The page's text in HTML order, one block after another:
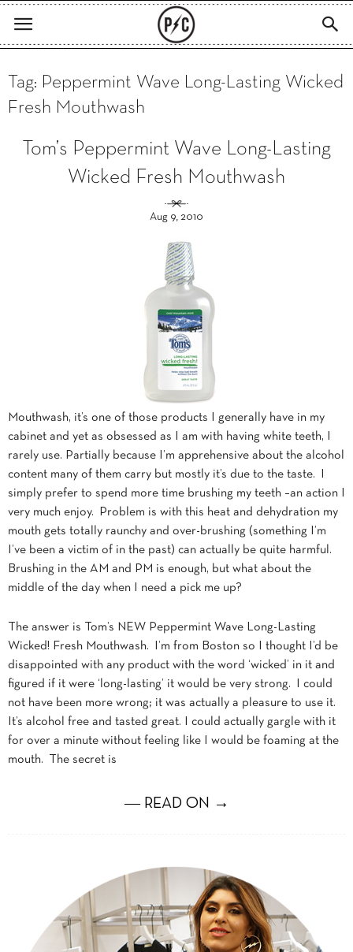
Tag: Peppermint Wave Long-Lasting Wicked
Fresh Mouthwash
Tom’s Peppermint Wave Long-Lasting
Wicked Fresh Mouthwash
Aug 9, 2010
Mouthwash, it’s one of those products I generally have in my
cabinet and yet as obsessed as I am with having white teeth, I
rarely use. Partially because I’m apprehensive about the alcohol
content many of them carry but mostly it’s due to the taste. I
simply prefer to spend more time brushing my teeth –an action I
very much enjoy. Problem is with this heat and dehydration my
mouth gets totally raunchy and over-brushing (something I’m
I’ve been a victim of in the past) can actually be quite harmful.
Brushing in the AM and PM is enough, but what about the
middle of the day when I need a pick me up?
The answer is Tom’s NEW Peppermint Wave Long-Lasting
Wicked! Fresh Mouthwash. I’m from Boston so I thought I’d be
disappointed with any product with the word ‘wicked’ in it and
figured if it were ‘long-lasting’ it would be very strong. I could
not have been more wrong; it was actually a pleasure to use it.
It’s alcohol free and tasted great. I could actually gargle with it
for over a minute without feeling like I would be foaming at the
mouth. The secret is
― READ ON →